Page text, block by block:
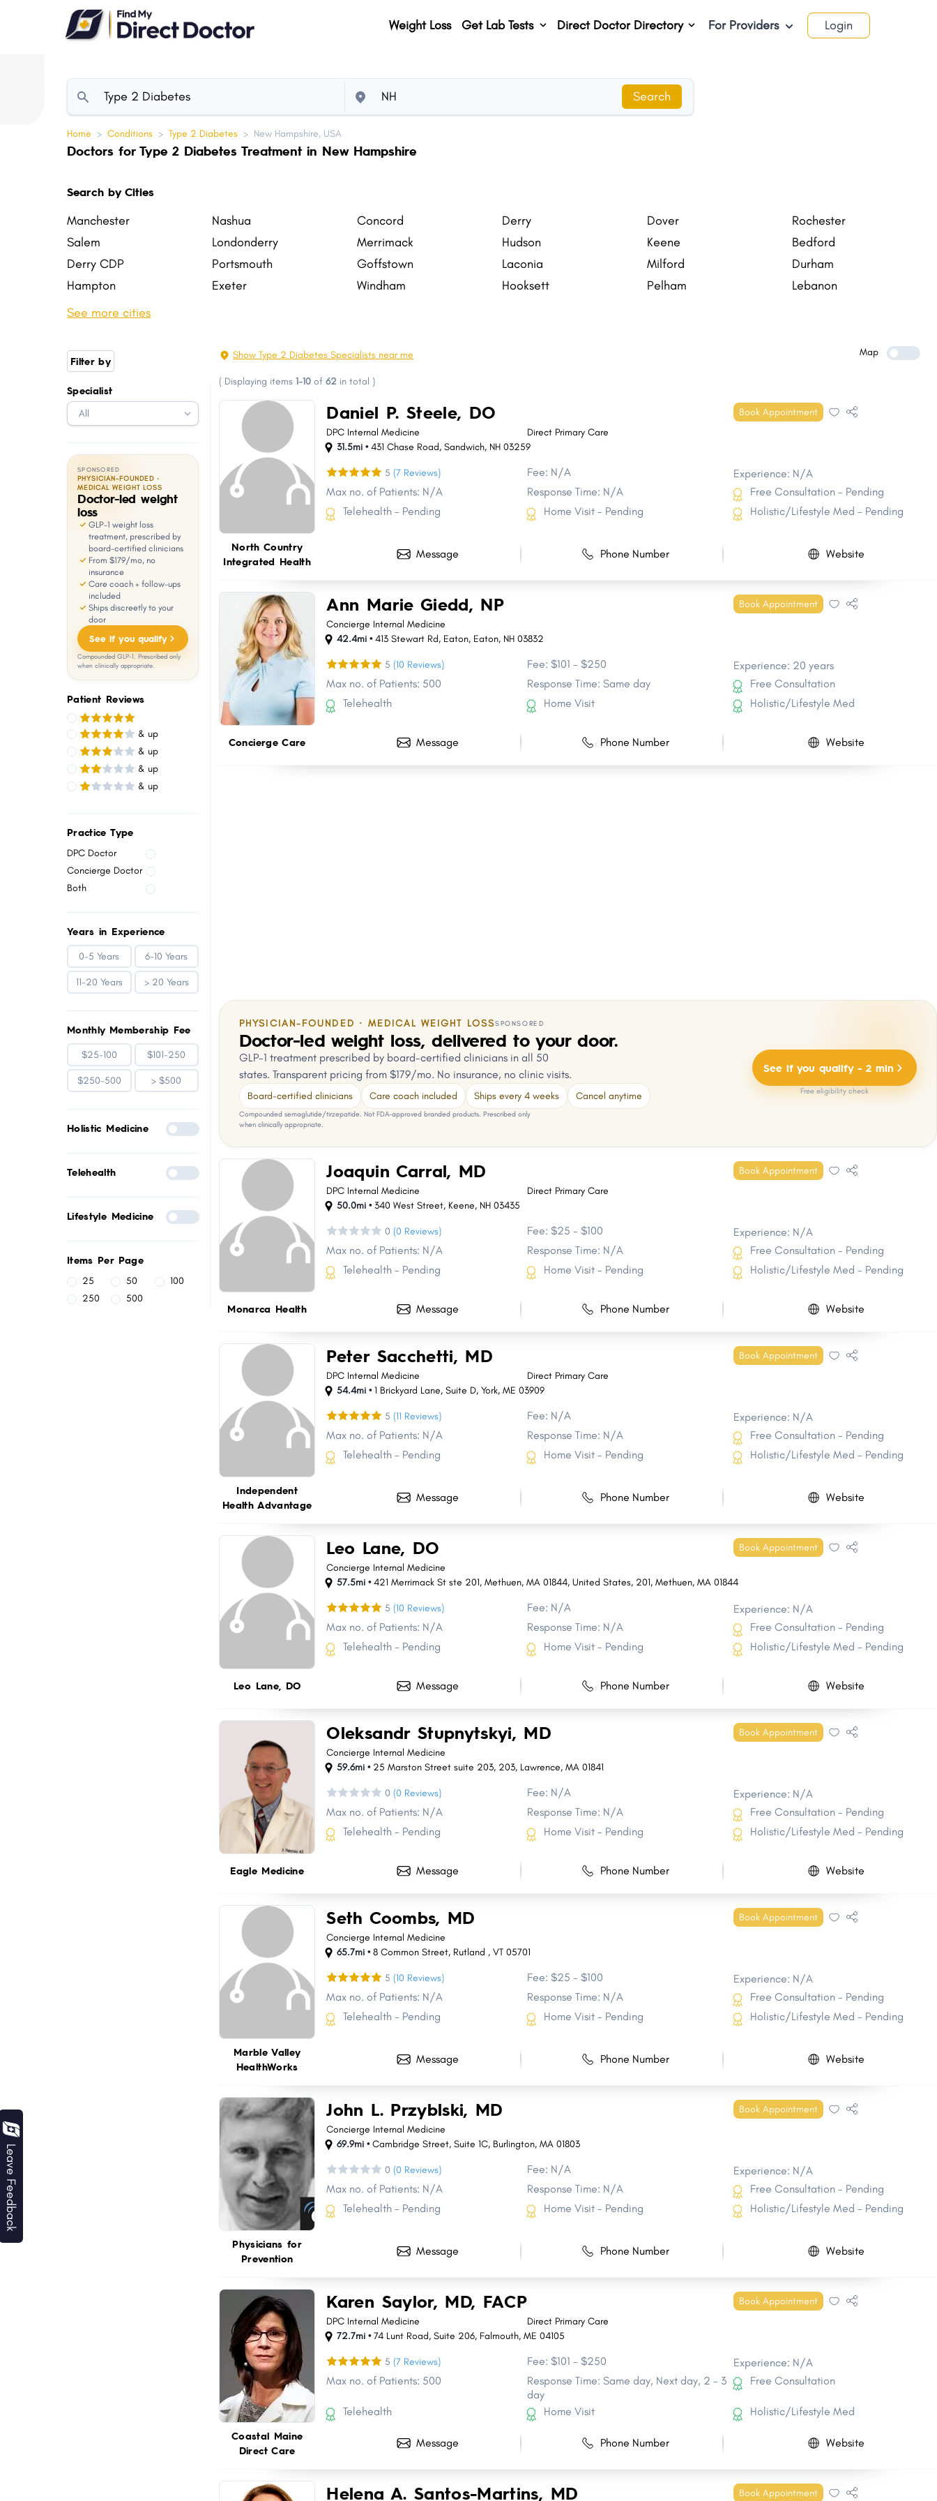
Leave Feedback
Search
Home > Conditions > Type 2 Diabetes > New Hampshire, USA
Doctors for Type 2 Diabetes Treatment in New Hampshire
Search by Cities
Manchester Nashua Concord Derry Dover
Rochester
Salem
Londonderry Merrimack Hudson Keene
Bedford
Derry CDP
Portsmouth Goffstown Laconia Milford
Durham
Hampton
Exeter Windham Hooksett Pelham
Lebanon
Claremont
Newmarket
Exeter CDP Weare
Hampstead
Stratham
Epping
Farmington Plymouth Meredith
See more cities
Filter by
Specialist
SPONSORED
PHYSICIAN-FOUNDED ·
MEDICAL WEIGHT LOSS
Doctor-led weight
loss
GLP-1 weight loss
treatment, prescribed by
board-certified clinicians
From $179/mo, no
insurance
Care coach + follow-ups
included
Ships discreetly to your
door
See if you qualify
Compounded GLP-1. Prescribed only
when clinically appropriate.
Patient Reviews
& up
& up
& up
& up
Practice Type
DPC Doctor
Concierge Doctor
Both
Years in Experience
0-5 Years 6-10 Years
11-20 Years > 20 Years
Monthly Membership Fee
$25-100 $101-250
$250-500 > $500
Holistic Medicine
Telehealth
Lifestyle Medicine
Items Per Page
25 50
100
250
500
Show Type 2 Diabetes Specialists near me Map
( Displaying items 1-10 of 62 in total )
Daniel P. Steele, DO
Book Appointment
DPC Internal Medicine
Direct Primary Care
31.5mi •431 Chase Road,Sandwich, NH 03259
5 (7 Reviews) Fee: N/A
Experience: N/A
Max no. of Patients: N/A
Response Time: N/A
Free Consultation - Pending
Telehealth - Pending
Home Visit - Pending Holistic/Lifestyle Med - Pending
North Country
Integrated Health
Message Phone Number Website
Ann Marie Giedd, NP
Book Appointment
Concierge Internal Medicine
42.4mi •413 Stewart Rd, Eaton, Eaton, NH 03832
5 (10 Reviews) Fee: $101 - $250
Experience: 20 years
Max no. of Patients: 500
Response Time: Same day
Free Consultation
Telehealth
Home Visit Holistic/Lifestyle Med
Concierge Care Message Phone Number Website
PHYSICIAN-FOUNDED · MEDICAL WEIGHT LOSSSPONSORED
Doctor-led weight loss, delivered to your door.
GLP-1 treatment prescribed by board-certified clinicians in all 50
states. Transparent pricing from $179/mo. No insurance, no clinic visits.
Board-certified clinicians Care coach included Ships every 4 weeks Cancel anytime
Compounded semaglutide/tirzepatide. Not FDA-approved branded products. Prescribed only
when clinically appropriate.
See if you qualify - 2 min
Free eligibility check
Joaquin Carral, MD
Book Appointment
DPC Internal Medicine
Direct Primary Care
50.0mi • 340 West Street, Keene, NH 03435
0 (0 Reviews) Fee: $25 - $100
Experience: N/A
Max no. of Patients: N/A
Response Time: N/A
Free Consultation - Pending
Telehealth - Pending
Home Visit - Pending Holistic/Lifestyle Med - Pending
Monarca Health Message Phone Number Website
Peter Sacchetti, MD
Book Appointment
DPC Internal Medicine
Direct Primary Care
54.4mi •1 Brickyard Lane,Suite D,York,ME 03909
5 (11 Reviews) Fee: N/A
Experience: N/A
Max no. of Patients: N/A
Response Time: N/A
Free Consultation - Pending
Telehealth - Pending
Home Visit - Pending Holistic/Lifestyle Med - Pending
Independent
Health Advantage
Message Phone Number Website
Leo Lane, DO
Book Appointment
Concierge Internal Medicine
57.5mi •421 Merrimack St ste 201, Methuen, MA 01844, United States, 201,Methuen,MA 01844
5 (10 Reviews) Fee: N/A
Experience: N/A
Max no. of Patients: N/A
Response Time: N/A
Free Consultation - Pending
Telehealth - Pending
Home Visit - Pending Holistic/Lifestyle Med - Pending
Leo Lane, DO Message Phone Number Website
Oleksandr Stupnytskyi, MD
Book Appointment
Concierge Internal Medicine
59.6mi • 25 Marston Street suite 203, 203, Lawrence,MA 01841
0 (0 Reviews) Fee: N/A
Experience: N/A
Max no. of Patients: N/A
Response Time: N/A
Free Consultation - Pending
Telehealth - Pending
Home Visit - Pending Holistic/Lifestyle Med - Pending
Eagle Medicine Message Phone Number Website
Seth Coombs, MD
Book Appointment
Concierge Internal Medicine
65.7mi •8 Common Street, Rutland ,VT 05701
5 (10 Reviews) Fee: $25 - $100
Experience: N/A
Max no. of Patients: N/A
Response Time: N/A
Free Consultation - Pending
Telehealth - Pending
Home Visit - Pending Holistic/Lifestyle Med - Pending
Marble Valley
HealthWorks
Message Phone Number Website
John L. Przyblski, MD
Book Appointment
Concierge Internal Medicine
69.9mi •Cambridge Street,Suite 1C, Burlington,MA 01803
0 (0 Reviews) Fee: N/A
Experience: N/A
Max no. of Patients: N/A
Response Time: N/A
Free Consultation - Pending
Telehealth - Pending
Home Visit - Pending Holistic/Lifestyle Med - Pending
Physicians for
Prevention
Message Phone Number Website
Karen Saylor, MD, FACP
Book Appointment
DPC Internal Medicine
Direct Primary Care
72.7mi •74 Lunt Road,Suite 206, Falmouth,ME 04105
5 (7 Reviews) Fee: $101 - $250
Experience: N/A
Max no. of Patients: 500
Response Time: Same day, Next day, 2 - 3
day
Free Consultation
Telehealth Home Visit Holistic/Lifestyle Med
Coastal Maine
Direct Care
Message Phone Number Website
Helena A. Santos-Martins, MD Book Appointment
Weight Loss Get Lab Tests Direct Doctor Directory For Providers Login